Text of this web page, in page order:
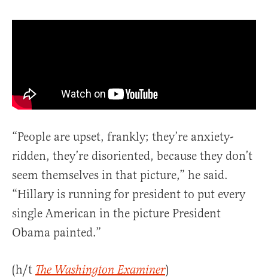
“People are upset, frankly; they’re anxiety-
ridden, they’re disoriented, because they don’t
seem themselves in that picture,” he said.
“Hillary is running for president to put every
single American in the picture President
Obama painted.”
(h/t The Washington Examiner)